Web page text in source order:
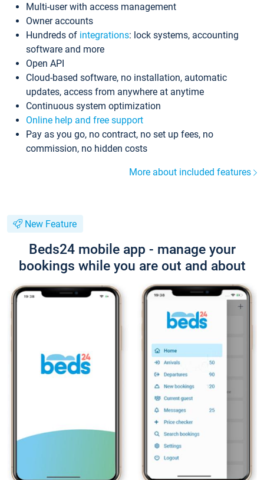
Multi-user with access management
Owner accounts
Hundreds of integrations: lock systems, accounting
software and more
Open API
Cloud-based software, no installation, automatic
updates, access from anywhere at anytime
Continuous system optimization
Online help and free support
Pay as you go, no contract, no set up fees, no
commission, no hidden costs
More about included features
New Feature
Beds24 mobile app - manage your
bookings while you are out and about